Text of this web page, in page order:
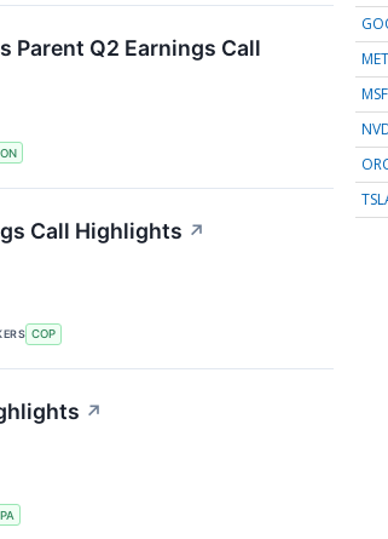
Parent Q2 Earnings Call
Call Highlights ↗
COP
↗